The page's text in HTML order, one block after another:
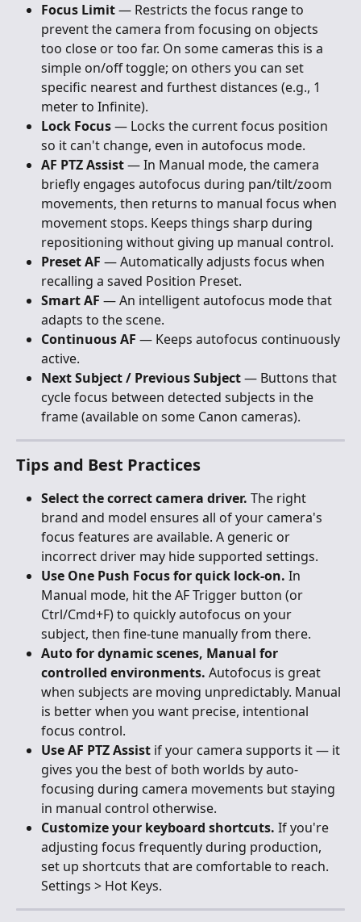
Focus Limit — Restricts the focus range to
prevent the camera from focusing on objects
too close or too far. On some cameras this is a
simple on/off toggle; on others you can set
specific nearest and furthest distances (e.g., 1
meter to Infinite).
Lock Focus — Locks the current focus position
so it can't change, even in autofocus mode.
AF PTZ Assist — In Manual mode, the camera
briefly engages autofocus during pan/tilt/zoom
movements, then returns to manual focus when
movement stops. Keeps things sharp during
repositioning without giving up manual control.
Preset AF — Automatically adjusts focus when
recalling a saved Position Preset.
Smart AF — An intelligent autofocus mode that
adapts to the scene.
Continuous AF — Keeps autofocus continuously
active.
Next Subject / Previous Subject — Buttons that
cycle focus between detected subjects in the
frame (available on some Canon cameras).
Tips and Best Practices
Select the correct camera driver. The right
brand and model ensures all of your camera's
focus features are available. A generic or
incorrect driver may hide supported settings.
Use One Push Focus for quick lock-on. In
Manual mode, hit the AF Trigger button (or
Ctrl/Cmd+F) to quickly autofocus on your
subject, then fine-tune manually from there.
Auto for dynamic scenes, Manual for
controlled environments. Autofocus is great
when subjects are moving unpredictably. Manual
is better when you want precise, intentional
focus control.
Use AF PTZ Assist if your camera supports it — it
gives you the best of both worlds by auto-
focusing during camera movements but staying
in manual control otherwise.
Customize your keyboard shortcuts. If you're
adjusting focus frequently during production,
set up shortcuts that are comfortable to reach.
Settings > Hot Keys.